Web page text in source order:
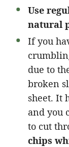
Use
natural
If you
due to
broken
sheet. It
and you
to cut
chips